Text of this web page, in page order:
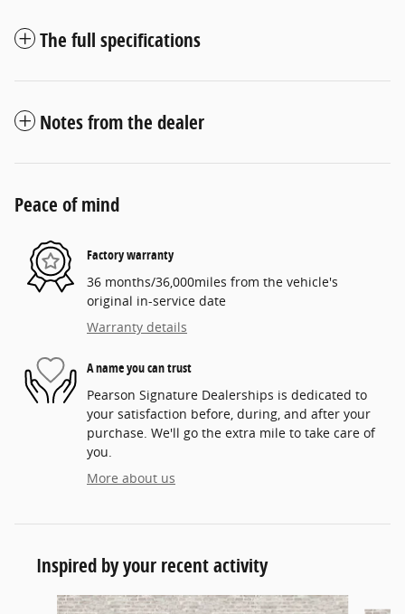
The full specifications
Notes from the dealer
Peace of mind
Factory warranty
36 months/36,000miles from the vehicle's
original in-service date
Warranty details
A name you can trust
Pearson Signature Dealerships is dedicated to
your satisfaction before, during, and after your
purchase. We'll go the extra mile to take care of
you.
More about us
Inspired by your recent activity
Slide 1 of 6